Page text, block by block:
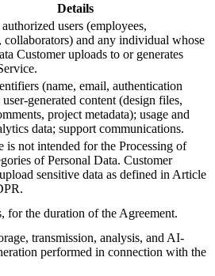
Details
users (employees,
collaborators) and any individual whose
Customer uploads to or generates
(name, email, authentication
generated content (design files,
project metadata); usage and
data; support communications.
is not intended for the Processing of
of Personal Data. Customer
sensitive data as defined in Article
for the duration of the Agreement.
transmission, analysis, and AI-
performed in connection with the